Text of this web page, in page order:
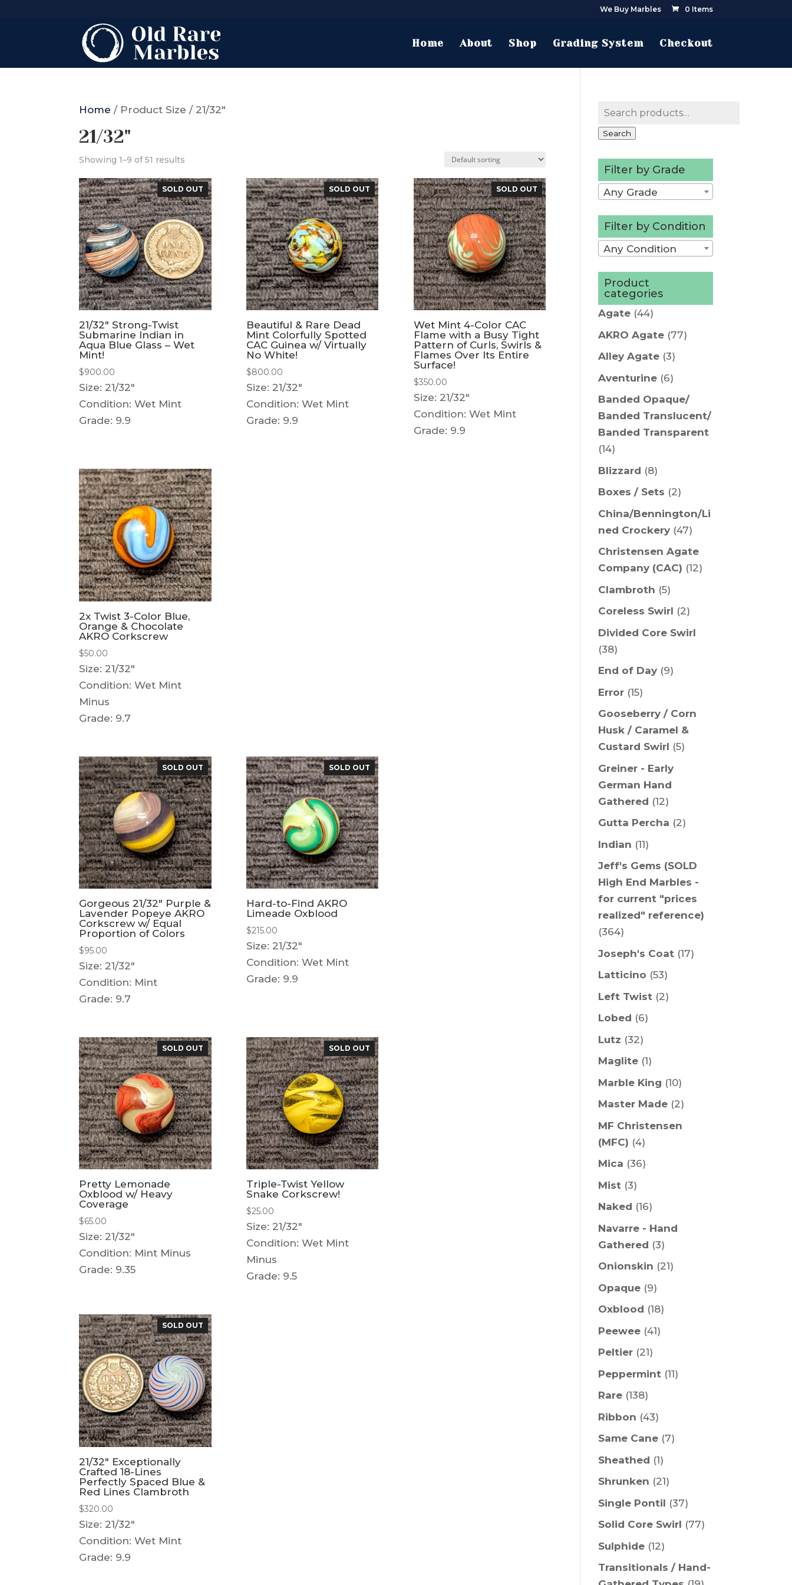
We Buy Marbles 0 Items
Home About Shop Grading System Checkout
Home / Product Size / 21/32"
21/32"
Showing 1–9 of 51 results
SOLD OUT
21/32″ Strong-Twist
Submarine Indian in
Aqua Blue Glass – Wet
Mint!
$900.00
Size: 21/32"
Condition: Wet Mint
Grade: 9.9
SOLD OUT
Beautiful & Rare Dead
Mint Colorfully Spotted
CAC Guinea w/ Virtually
No White!
$800.00
Size: 21/32"
Condition: Wet Mint
Grade: 9.9
SOLD OUT
Wet Mint 4-Color CAC
Flame with a Busy Tight
Pattern of Curls, Swirls &
Flames Over Its Entire
Surface!
$350.00
Size: 21/32"
Condition: Wet Mint
Grade: 9.9
2x Twist 3-Color Blue,
Orange & Chocolate
AKRO Corkscrew
$50.00
Size: 21/32"
Condition: Wet Mint
Minus
Grade: 9.7
SOLD OUT
Gorgeous 21/32″ Purple &
Lavender Popeye AKRO
Corkscrew w/ Equal
Proportion of Colors
$95.00
Size: 21/32"
Condition: Mint
Grade: 9.7
SOLD OUT
Hard-to-Find AKRO
Limeade Oxblood
$215.00
Size: 21/32"
Condition: Wet Mint
Grade: 9.9
SOLD OUT
Pretty Lemonade
Oxblood w/ Heavy
Coverage
$65.00
Size: 21/32"
Condition: Mint Minus
Grade: 9.35
SOLD OUT
Triple-Twist Yellow
Snake Corkscrew!
$25.00
Size: 21/32"
Condition: Wet Mint
Minus
Grade: 9.5
SOLD OUT
21/32″ Exceptionally
Crafted 18-Lines
Perfectly Spaced Blue &
Red Lines Clambroth
$320.00
Size: 21/32"
Condition: Wet Mint
Grade: 9.9
Search
for:
Search
Filter by Grade
Any Grade
Filter by Condition
Any Condition
Product
categories
Agate (44)
AKRO Agate (77)
Alley Agate (3)
Aventurine (6)
Banded Opaque/
Banded Translucent/
Banded Transparent
(14)
Blizzard (8)
Boxes / Sets (2)
China/Bennington/Li
ned Crockery (47)
Christensen Agate
Company (CAC) (12)
Clambroth (5)
Coreless Swirl (2)
Divided Core Swirl
(38)
End of Day (9)
Error (15)
Gooseberry / Corn
Husk / Caramel &
Custard Swirl (5)
Greiner - Early
German Hand
Gathered (12)
Gutta Percha (2)
Indian (11)
Jeff's Gems (SOLD
High End Marbles -
for current "prices
realized" reference)
(364)
Joseph's Coat (17)
Latticino (53)
Left Twist (2)
Lobed (6)
Lutz (32)
Maglite (1)
Marble King (10)
Master Made (2)
MF Christensen
(MFC) (4)
Mica (36)
Mist (3)
Naked (16)
Navarre - Hand
Gathered (3)
Onionskin (21)
Opaque (9)
Oxblood (18)
Peewee (41)
Peltier (21)
Peppermint (11)
Rare (138)
Ribbon (43)
Same Cane (7)
Sheathed (1)
Shrunken (21)
Single Pontil (37)
Solid Core Swirl (77)
Sulphide (12)
Transitionals / Hand-